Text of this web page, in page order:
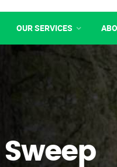
OUR SERVICES